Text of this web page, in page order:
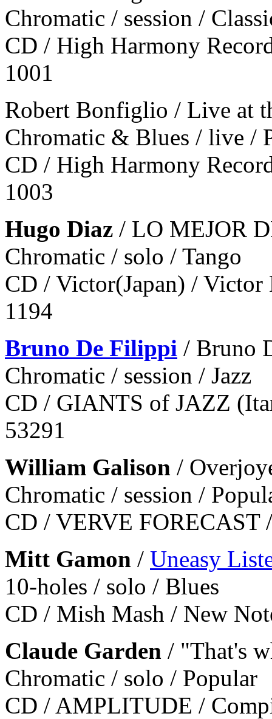
Chromatic / session /
CD / High Harmony
1001
Robert Bonfiglio / Live at
Chromatic & Blues / live /
CD / High Harmony
1003
Hugo Diaz / LO MEJOR
Chromatic / solo / Tango
CD / Victor(Japan) / Victor
1194
Bruno De Filippi / Bruno
Chromatic / session / Jazz
CD / GIANTS of JAZZ
53291
William Galison /
Chromatic / session /
CD / VERVE FORECAST
Mitt Gamon / Uneasy
10-holes / solo / Blues
CD / Mish Mash / New
Claude Garden / "That's
Chromatic / solo / Popular
CD / AMPLITUDE /